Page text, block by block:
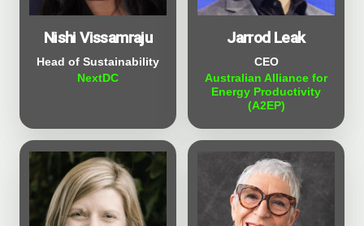
Nishi Vissamraju
Head of Sustainability
NextDC
Jarrod Leak
CEO
Australian Alliance for
Energy Productivity
(A2EP)